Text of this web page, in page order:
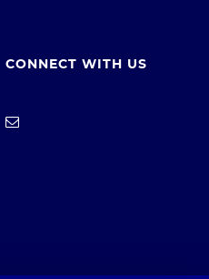
CONNECT WITH US